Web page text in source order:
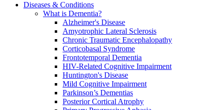
Diseases & Conditions
What is Dementia?
Alzheimer's Disease
Amyotrophic Lateral Sclerosis
Chronic Traumatic Encephalopathy
Corticobasal Syndrome
Frontotemporal Dementia
HIV-Related Cognitive Impairment
Huntington's Disease
Mild Cognitive Impairment
Parkinson’s Dementias
Posterior Cortical Atrophy